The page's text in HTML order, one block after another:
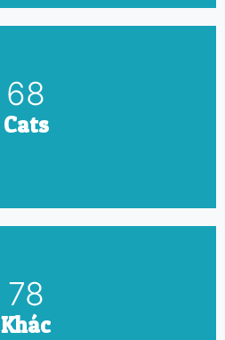
79
Cats
90
Khác